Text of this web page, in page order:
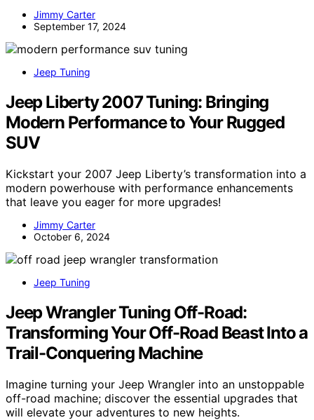
Jimmy Carter
September 17, 2024
Jeep Tuning
Jeep Liberty 2007 Tuning: Bringing
Modern Performance to Your Rugged
SUV
Kickstart your 2007 Jeep Liberty’s transformation into a
modern powerhouse with performance enhancements
that leave you eager for more upgrades!
Jimmy Carter
October 6, 2024
Jeep Tuning
Jeep Wrangler Tuning Off-Road:
Transforming Your Off-Road Beast Into a
Trail-Conquering Machine
Imagine turning your Jeep Wrangler into an unstoppable
off-road machine; discover the essential upgrades that
will elevate your adventures to new heights.